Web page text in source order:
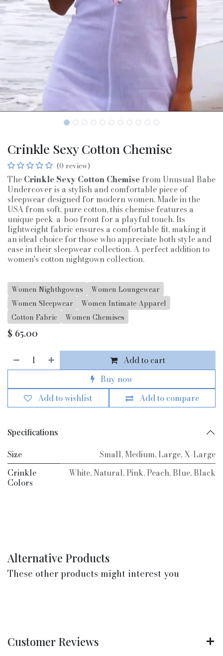
Crinkle Sexy Cotton Chemise
(0 review)
The Crinkle Sexy Cotton Chemise from Unusual Babe
Undercover is a stylish and comfortable piece of
sleepwear designed for modern women. Made in the
USA from soft, pure cotton, this chemise features a
unique peek-a-boo front for a playful touch. Its
lightweight fabric ensures a comfortable fit, making it
an ideal choice for those who appreciate both style and
ease in their sleepwear collection. A perfect addition to
women's cotton nightgown collection.
Women Nighthgowns
Women Loungewear
Women Sleepwear
Women Intimate Apparel
Cotton Fabric
Women Chemises
$ 65.00
Add to cart
Buy now
Add to compare
Add to wishlist
Specifications
Size Small, Medium,Large,X-Large
Crinkle
Colors
White,Natural,Pink,Peach,Blue,Black
Alternative Products
These other products might interest you
Customer Reviews